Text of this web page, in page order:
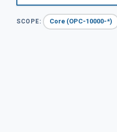
SCOPE: Core (OPC-10000-*)